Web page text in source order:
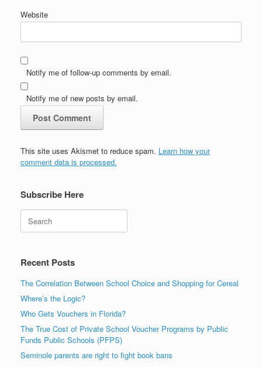
Website
Notify me of follow-up comments by email.
Notify me of new posts by email.
This site uses Akismet to reduce spam. Learn how your
comment data is processed.
Subscribe Here
Recent Posts
The Correlation Between School Choice and Shopping for Cereal
Where’s the Logic?
Who Gets Vouchers in Florida?
The True Cost of Private School Voucher Programs by Public
Funds Public Schools (PFPS)
Seminole parents are right to fight book bans